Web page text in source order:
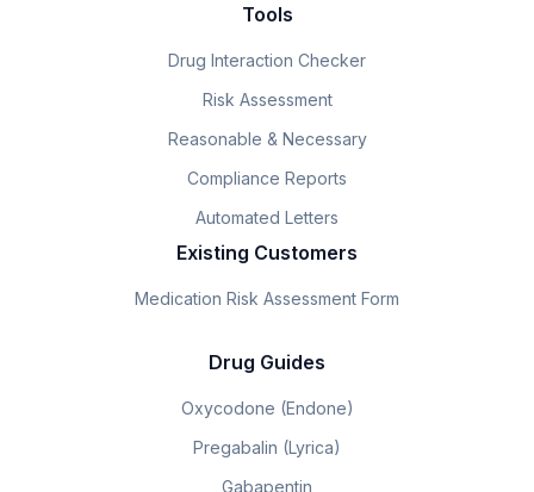
Tools
Drug Interaction Checker
Risk Assessment
Reasonable & Necessary
Compliance Reports
Automated Letters
Existing Customers
Medication Risk Assessment Form
Drug Guides
Oxycodone (Endone)
Pregabalin (Lyrica)
Gabapentin